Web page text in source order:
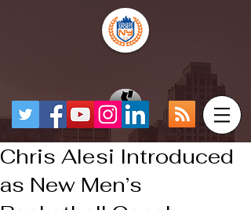
Chris Alesi Introduced
as New Men’s